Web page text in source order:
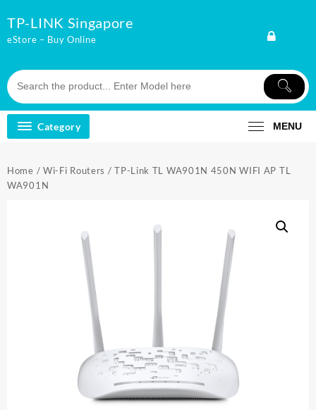
to
content
TP-LINK Singapore
eStore – Buy Online
Category MENU
Home / Wi-Fi Routers / TP-Link TL WA901N 450N WIFI AP TL
WA901N